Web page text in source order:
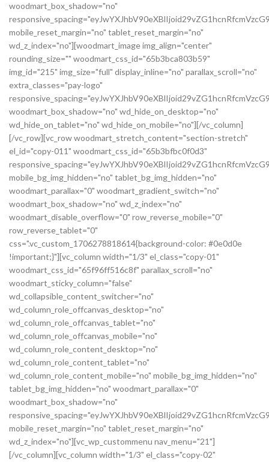
woodmart_box_shadow="no"
mobile_reset_margin="no" tablet_reset_margin="no"
wd_z_index="no"][woodmart_image img_align="center"
rounding_size="" woodmart_css_id="65b3bca803b59"
img_id="215" img_size="full" display_inline="no" parallax_scroll="no"
extra_classes="pay-logo"
woodmart_box_shadow="no" wd_hide_on_desktop="no"
wd_hide_on_tablet="no" wd_hide_on_mobile="no"][/vc_column]
[/vc_row][vc_row woodmart_stretch_content="section-stretch"
el_id="copy-011" woodmart_css_id="65b3bfbc0f0d3"
mobile_bg_img_hidden="no" tablet_bg_img_hidden="no"
woodmart_parallax="0" woodmart_gradient_switch="no"
woodmart_box_shadow="no" wd_z_index="no"
woodmart_disable_overflow="0" row_reverse_mobile="0"
row_reverse_tablet="0"
css=".vc_custom_1706278818614{background-color: #0e0d0e
!important;}"][vc_column width="1/3" el_class="copy-01"
woodmart_css_id="65f96ff516c8f" parallax_scroll="no"
woodmart_sticky_column="false"
wd_collapsible_content_switcher="no"
wd_column_role_offcanvas_desktop="no"
wd_column_role_offcanvas_tablet="no"
wd_column_role_offcanvas_mobile="no"
wd_column_role_content_desktop="no"
wd_column_role_content_tablet="no"
wd_column_role_content_mobile="no" mobile_bg_img_hidden="no"
tablet_bg_img_hidden="no" woodmart_parallax="0"
woodmart_box_shadow="no"
mobile_reset_margin="no" tablet_reset_margin="no"
wd_z_index="no"][vc_wp_custommenu nav_menu="21"]
[/vc_column][vc_column width="1/3" el_class="copy-02"